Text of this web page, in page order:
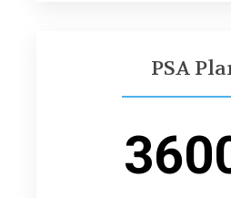
PSA